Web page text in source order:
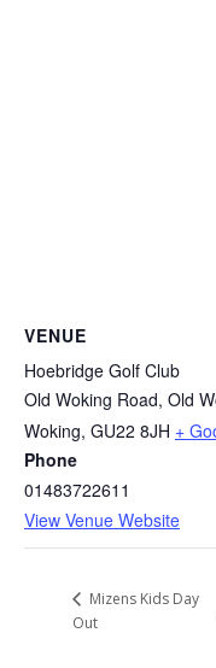
VENUE
Hoebridge Golf Club
Old Woking Road, Old
Woking, GU22 8JH +
Phone
01483722611
View Venue Website
Mizens Kids Day
Out